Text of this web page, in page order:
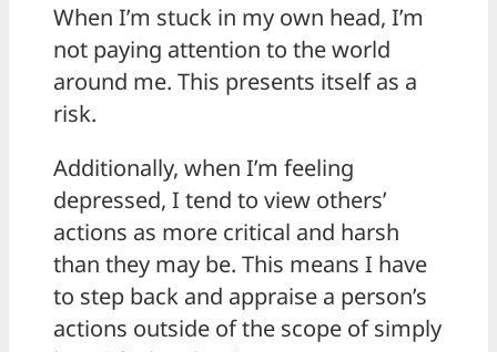
When I’m stuck in my own head, I’m
not paying attention to the world
around me. This presents itself as a
risk.
Additionally, when I’m feeling
depressed, I tend to view others’
actions as more critical and harsh
than they may be. This means I have
to step back and appraise a person’s
actions outside of the scope of simply